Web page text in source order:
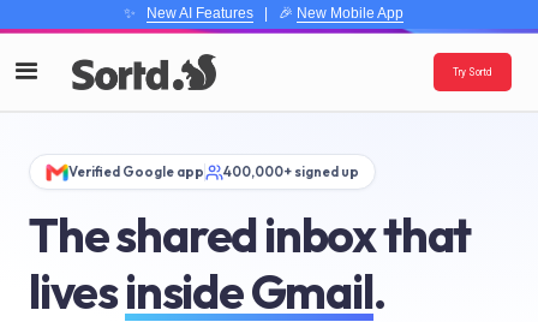
✨ New AI Features| 🎉 New Mobile App
Try Sortd
Verified Google app 400,000+ signed up
The shared inbox that
livesinside Gmail.